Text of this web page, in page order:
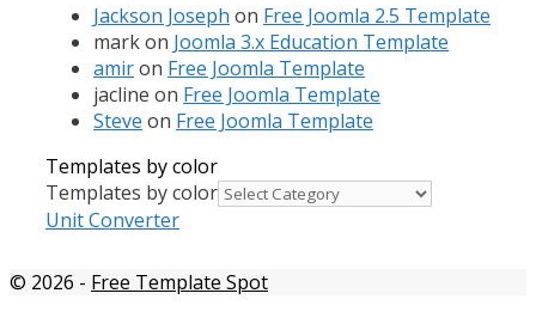
Jackson Joseph on Free Joomla 2.5 Template
markon Joomla 3.x Education Template
amiron Free Joomla Template
jacline on Free Joomla Template
Steve on Free Joomla Template
Templates by color
Templates by color
Unit Converter
© 2026 - Free Template Spot